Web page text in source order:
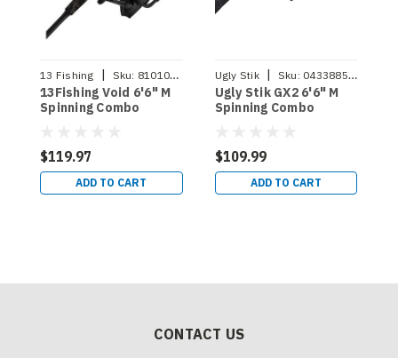
13 Fishing | Sku: 810104117081
13Fishing Void 6'6" M
Spinning Combo
$119.97
ADD TO CART
Ugly Stik | Sku: 043388501134
Ugly Stik GX2 6'6" M
Spinning Combo
$109.99
ADD TO CART
CONTACT US